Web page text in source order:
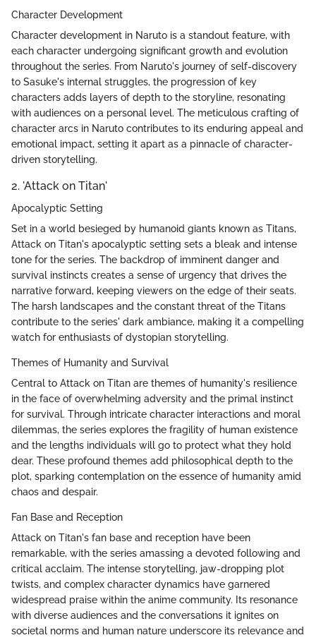
Character Development
Character development in Naruto is a standout feature, with
each character undergoing significant growth and evolution
throughout the series. From Naruto's journey of self-discovery
to Sasuke's internal struggles, the progression of key
characters adds layers of depth to the storyline, resonating
with audiences on a personal level. The meticulous crafting of
character arcs in Naruto contributes to its enduring appeal and
emotional impact, setting it apart as a pinnacle of character-
driven storytelling.
2. 'Attack on Titan'
Apocalyptic Setting
Set in a world besieged by humanoid giants known as Titans,
Attack on Titan's apocalyptic setting sets a bleak and intense
tone for the series. The backdrop of imminent danger and
survival instincts creates a sense of urgency that drives the
narrative forward, keeping viewers on the edge of their seats.
The harsh landscapes and the constant threat of the Titans
contribute to the series' dark ambiance, making it a compelling
watch for enthusiasts of dystopian storytelling.
Themes of Humanity and Survival
Central to Attack on Titan are themes of humanity's resilience
in the face of overwhelming adversity and the primal instinct
for survival. Through intricate character interactions and moral
dilemmas, the series explores the fragility of human existence
and the lengths individuals will go to protect what they hold
dear. These profound themes add philosophical depth to the
plot, sparking contemplation on the essence of humanity amid
chaos and despair.
Fan Base and Reception
Attack on Titan's fan base and reception have been
remarkable, with the series amassing a devoted following and
critical acclaim. The intense storytelling, jaw-dropping plot
twists, and complex character dynamics have garnered
widespread praise within the anime community. Its resonance
with diverse audiences and the conversations it ignites on
societal norms and human nature underscore its relevance and